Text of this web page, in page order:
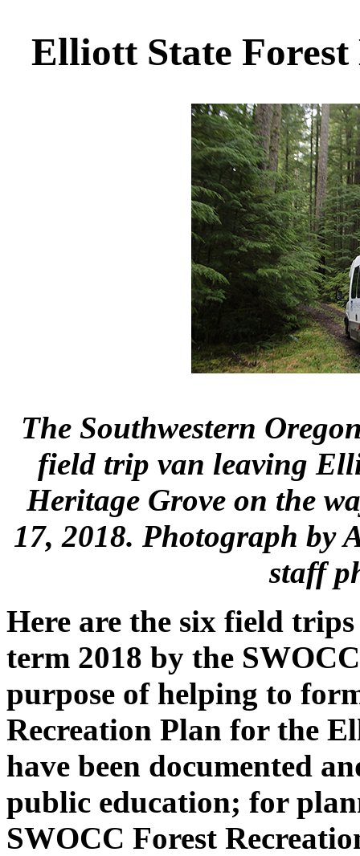
Elliott State Forest
The Southwestern
field trip van leaving
Heritage Grove on the
17, 2018. Photograph by
staff
Here are the six field
term 2018 by the
purpose of helping to
Recreation Plan for the
have been documented
public education; for
SWOCC Forest